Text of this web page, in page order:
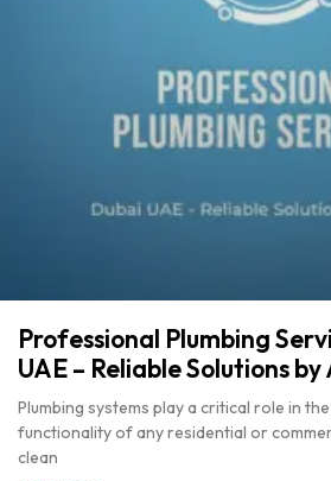
Professional Plumbing
UAE – Reliable Solutions
Plumbing systems play a critical role in
functionality of any residential or
clean